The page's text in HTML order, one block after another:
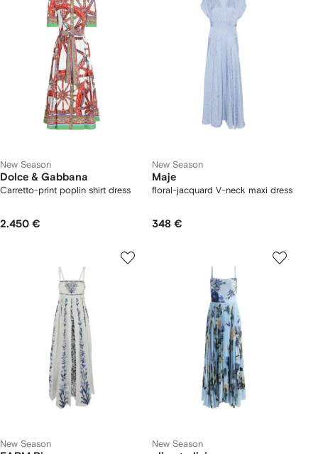
New Season
Dolce & Gabbana
Carretto-print poplin shirt dress
2.450 €
New Season
Maje
floral-jacquard V-neck maxi dress
348 €
New Season New Season